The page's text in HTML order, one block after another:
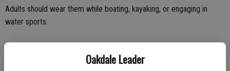
Oakdale Leader
Adults should wear them while boating, kayaking, or engaging in
water sports.
Avoid Alcohol and Distractions